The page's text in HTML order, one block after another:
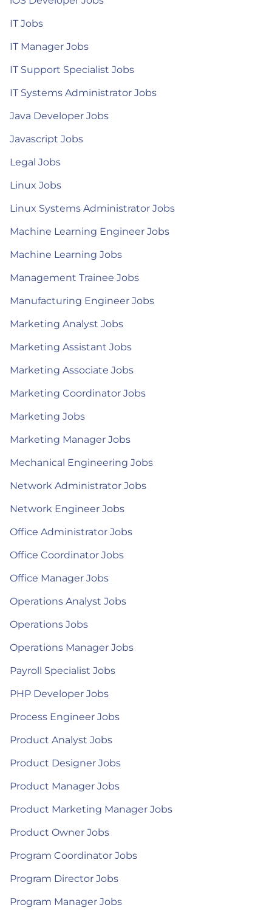
IT Jobs
IT Manager Jobs
IT Support Specialist Jobs
IT Systems Administrator Jobs
Java Developer Jobs
Javascript Jobs
Legal Jobs
Linux Jobs
Linux Systems Administrator Jobs
Machine Learning Engineer Jobs
Machine Learning Jobs
Management Trainee Jobs
Manufacturing Engineer Jobs
Marketing Analyst Jobs
Marketing Assistant Jobs
Marketing Associate Jobs
Marketing Coordinator Jobs
Marketing Jobs
Marketing Manager Jobs
Mechanical Engineering Jobs
Network Administrator Jobs
Network Engineer Jobs
Office Administrator Jobs
Office Coordinator Jobs
Office Manager Jobs
Operations Analyst Jobs
Operations Jobs
Operations Manager Jobs
Payroll Specialist Jobs
PHP Developer Jobs
Process Engineer Jobs
Product Analyst Jobs
Product Designer Jobs
Product Manager Jobs
Product Marketing Manager Jobs
Product Owner Jobs
Program Coordinator Jobs
Program Director Jobs
Program Manager Jobs